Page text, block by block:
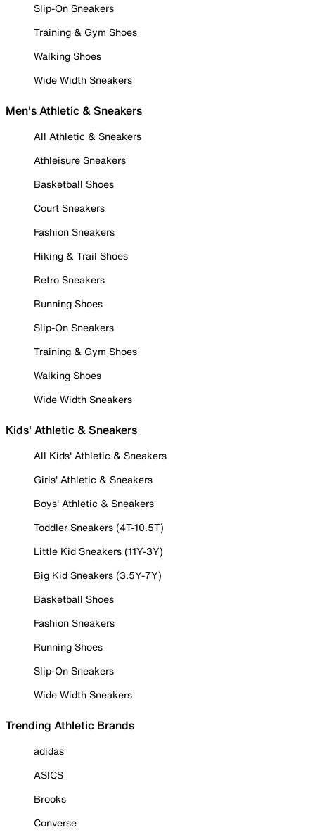
Slip-On Sneakers
Training & Gym Shoes
Walking Shoes
Wide Width Sneakers
Men's Athletic & Sneakers
All Athletic & Sneakers
Athleisure Sneakers
Basketball Shoes
Court Sneakers
Fashion Sneakers
Hiking & Trail Shoes
Retro Sneakers
Running Shoes
Slip-On Sneakers
Training & Gym Shoes
Walking Shoes
Wide Width Sneakers
Kids' Athletic & Sneakers
All Kids' Athletic & Sneakers
Girls' Athletic & Sneakers
Boys' Athletic & Sneakers
Toddler Sneakers (4T-10.5T)
Little Kid Sneakers (11Y-3Y)
Big Kid Sneakers (3.5Y-7Y)
Basketball Shoes
Fashion Sneakers
Running Shoes
Slip-On Sneakers
Wide Width Sneakers
Trending Athletic Brands
adidas
ASICS
Brooks
Converse